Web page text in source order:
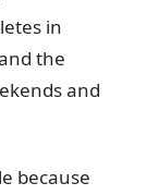
in
the
and
because